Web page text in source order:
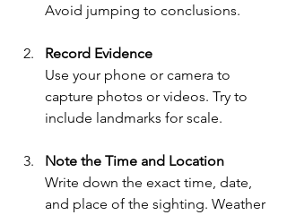
Avoid jumping to conclusions.
Record Evidence
Use your phone or camera to
capture photos or videos. Try to
include landmarks for scale.
Note the Time and Location
Write down the exact time, date,
and place of the sighting. Weather